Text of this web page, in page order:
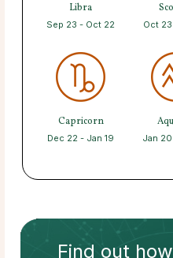
Libra
Sep 23 - Oct 22 Oct
Capricorn
Dec 22 - Jan 19 Jan
Find out how